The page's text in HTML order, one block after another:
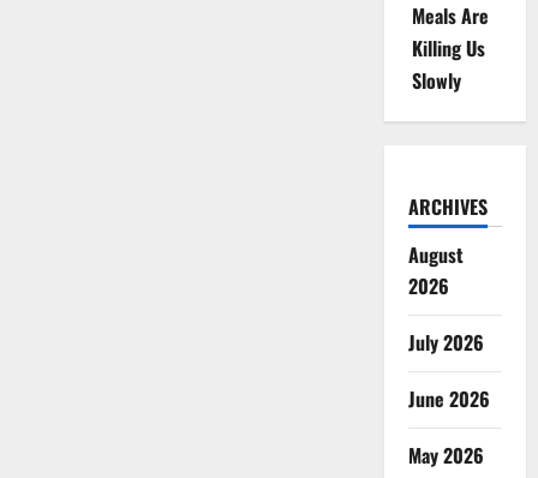
Meals Are
Killing Us
Slowly
ARCHIVES
August
2026
July 2026
June 2026
May 2026